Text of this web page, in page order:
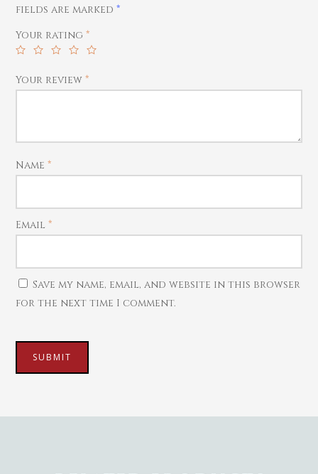
fields are marked*
Your rating*
Your review*
Name*
Email*
Save my name, email, and website in this browser
for the next time I comment.
Chains
Harams
Watches
Bracelets
Saving Scheme